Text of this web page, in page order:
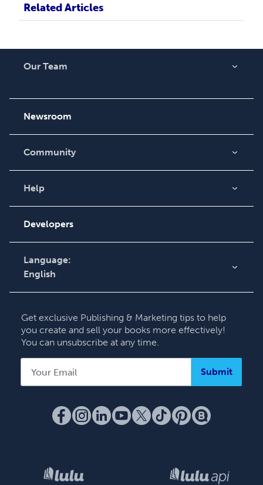
Related Articles
Our Team
Careers
Newsroom
Community
Blog
Videos
Podcast
Help
Order Lookup
Knowledge Base
Contact Support
Developers
Language:
English
English
Français
Italiano
Get exclusive Publishing & Marketing tips to help
you create and sell your books more effectively!
You can unsubscribe at any time.
Submit